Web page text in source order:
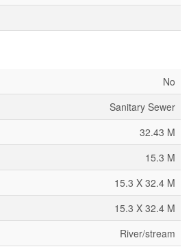
No
Sanitary Sewer
32.43 M
15.3 M
15.3 X 32.4 M
15.3 X 32.4 M
River/stream